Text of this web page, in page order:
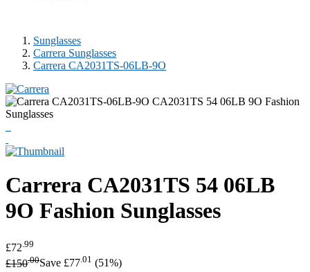
Sunglasses
Carrera Sunglasses
Carrera CA2031TS-06LB-9O
Carrera CA2031TS 54 06LB
9O Fashion Sunglasses
£72 .99
£150.00Save £77.01 (51%)